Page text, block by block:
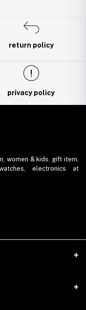
return policy
privacy policy
women & kids. gift item,
electronics at